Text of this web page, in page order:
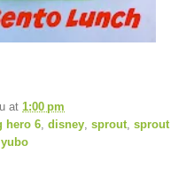
at 1:00 pm
hero 6, disney, sprout, sprout
yubo